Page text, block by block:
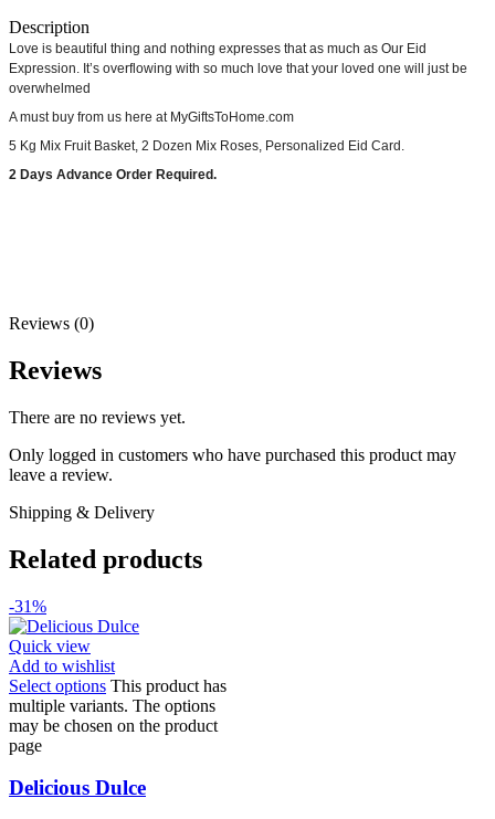
Description
Love is beautiful thing and nothing expresses that as much as Our Eid
Expression. It’s overflowing with so much love that your loved one will just be
overwhelmed
A must buy from us here at MyGiftsToHome.com
5 Kg Mix Fruit Basket, 2 Dozen Mix Roses, Personalized Eid Card.
2 Days Advance Order Required.
Reviews (0)
Reviews
There are no reviews yet.
Only logged in customers who have purchased this product may
leave a review.
Shipping & Delivery
Related products
-31%
Quick view
Add to wishlist
Select options This product has
multiple variants. The options
may be chosen on the product
page
Delicious Dulce